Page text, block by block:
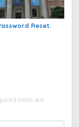
Reset.
fields are